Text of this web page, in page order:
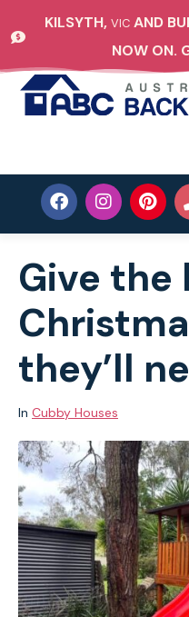
KILSYTH, VICAND
NOW ON.
Give the
they’ll
In Cubby Houses